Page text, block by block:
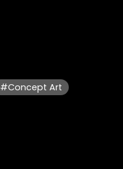
#Concept Art